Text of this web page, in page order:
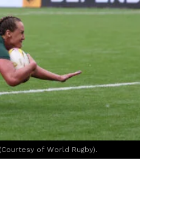
of World Rugby).